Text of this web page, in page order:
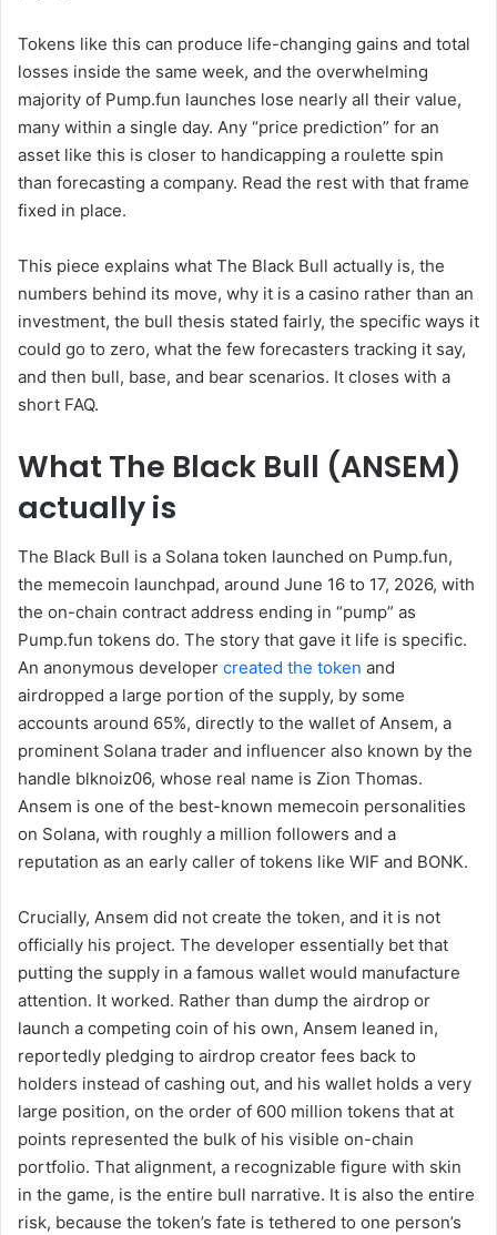
Tokens like this can produce life-changing gains and total
losses inside the same week, and the overwhelming
majority of Pump.fun launches lose nearly all their value,
many within a single day. Any “price prediction” for an
asset like this is closer to handicapping a roulette spin
than forecasting a company. Read the rest with that frame
fixed in place.
This piece explains what The Black Bull actually is, the
numbers behind its move, why it is a casino rather than an
investment, the bull thesis stated fairly, the specific ways it
could go to zero, what the few forecasters tracking it say,
and then bull, base, and bear scenarios. It closes with a
short FAQ.
What The Black Bull (ANSEM)
actually is
The Black Bull is a Solana token launched on Pump.fun,
the memecoin launchpad, around June 16 to 17, 2026, with
the on-chain contract address ending in “pump” as
Pump.fun tokens do. The story that gave it life is specific.
An anonymous developer created the token and
airdropped a large portion of the supply, by some
accounts around 65%, directly to the wallet of Ansem, a
prominent Solana trader and influencer also known by the
handle blknoiz06, whose real name is Zion Thomas.
Ansem is one of the best-known memecoin personalities
on Solana, with roughly a million followers and a
reputation as an early caller of tokens like WIF and BONK.
Crucially, Ansem did not create the token, and it is not
officially his project. The developer essentially bet that
putting the supply in a famous wallet would manufacture
attention. It worked. Rather than dump the airdrop or
launch a competing coin of his own, Ansem leaned in,
reportedly pledging to airdrop creator fees back to
holders instead of cashing out, and his wallet holds a very
large position, on the order of 600 million tokens that at
points represented the bulk of his visible on-chain
portfolio. That alignment, a recognizable figure with skin
in the game, is the entire bull narrative. It is also the entire
risk, because the token’s fate is tethered to one person’s